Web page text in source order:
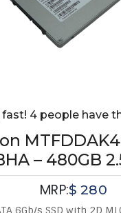
fast! 4 people have
– 480GB
MRP:$280
6Gb/s SSD with 2D